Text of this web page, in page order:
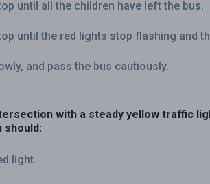
until all the children have left the bus.
until the red lights stop flashing and
and pass the bus cautiously.
with a steady yellow traffic
should:
light.